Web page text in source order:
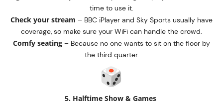
time to use it.
Check your stream – BBC iPlayer and Sky Sports usually have
coverage, so make sure your WiFi can handle the crowd.
Comfy seating – Because no one wants to sit on the floor by
the third quarter.
5. Halftime Show & Games